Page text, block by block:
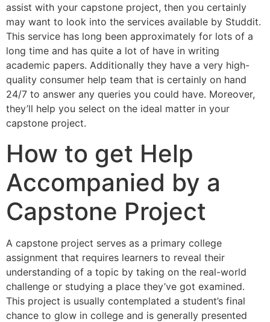
assist with your capstone project, then you certainly
may want to look into the services available by Studdit.
This service has long been approximately for lots of a
long time and has quite a lot of have in writing
academic papers. Additionally they have a very high-
quality consumer help team that is certainly on hand
24/7 to answer any queries you could have. Moreover,
they’ll help you select on the ideal matter in your
capstone project.
How to get Help
Accompanied by a
Capstone Project
A capstone project serves as a primary college
assignment that requires learners to reveal their
understanding of a topic by taking on the real-world
challenge or studying a place they’ve got examined.
This project is usually contemplated a student’s final
chance to glow in college and is generally presented